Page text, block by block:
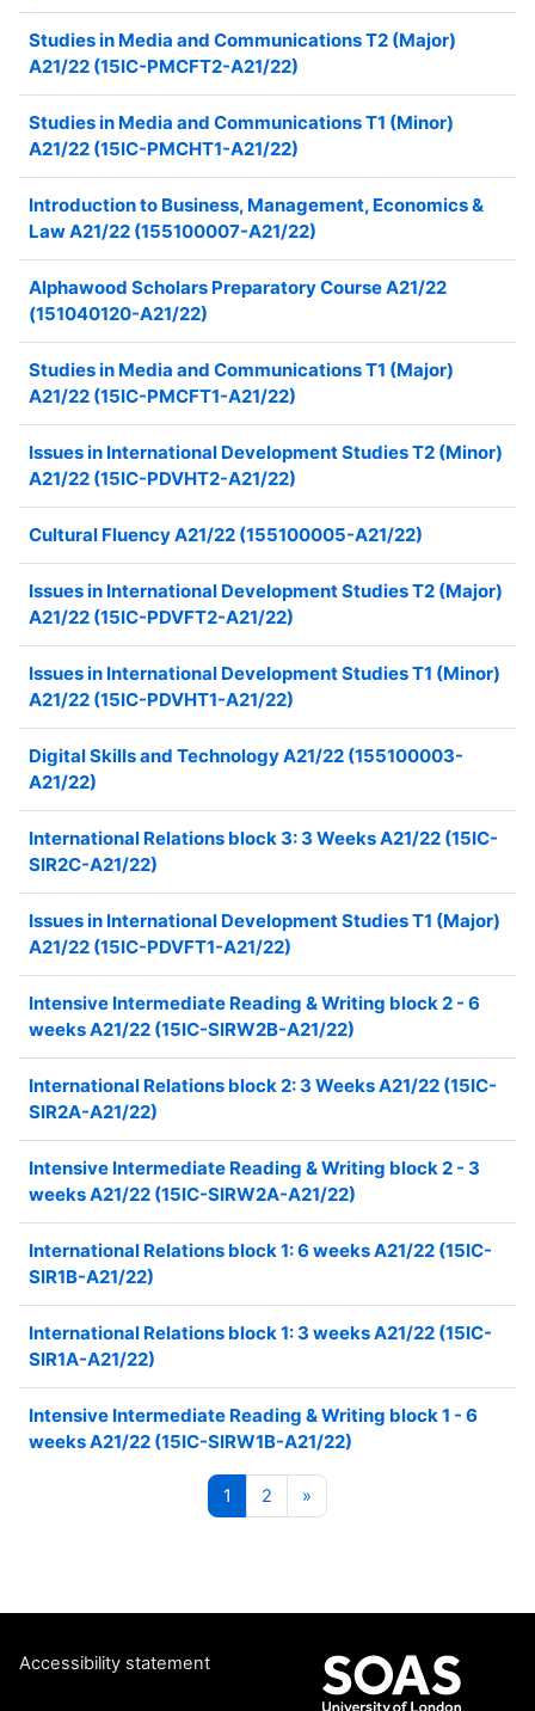
Studies in Media and Communications T2 (Major)
A21/22 (15IC-PMCFT2-A21/22)
Studies in Media and Communications T1 (Minor)
A21/22 (15IC-PMCHT1-A21/22)
Introduction to Business, Management, Economics &
Law A21/22 (155100007-A21/22)
Alphawood Scholars Preparatory Course A21/22
(151040120-A21/22)
Studies in Media and Communications T1 (Major)
A21/22 (15IC-PMCFT1-A21/22)
Issues in International Development Studies T2 (Minor)
A21/22 (15IC-PDVHT2-A21/22)
Cultural Fluency A21/22 (155100005-A21/22)
Issues in International Development Studies T2 (Major)
A21/22 (15IC-PDVFT2-A21/22)
Issues in International Development Studies T1 (Minor)
A21/22 (15IC-PDVHT1-A21/22)
Digital Skills and Technology A21/22 (155100003-
A21/22)
International Relations block 3: 3 Weeks A21/22 (15IC-
SIR2C-A21/22)
Issues in International Development Studies T1 (Major)
A21/22 (15IC-PDVFT1-A21/22)
Intensive Intermediate Reading & Writing block 2 - 6
weeks A21/22 (15IC-SIRW2B-A21/22)
International Relations block 2: 3 Weeks A21/22 (15IC-
SIR2A-A21/22)
Intensive Intermediate Reading & Writing block 2 - 3
weeks A21/22 (15IC-SIRW2A-A21/22)
International Relations block 1: 6 weeks A21/22 (15IC-
SIR1B-A21/22)
International Relations block 1: 3 weeks A21/22 (15IC-
SIR1A-A21/22)
Intensive Intermediate Reading & Writing block 1 - 6
weeks A21/22 (15IC-SIRW1B-A21/22)
1 Page 1
2 Page 2
»
Accessibility statement